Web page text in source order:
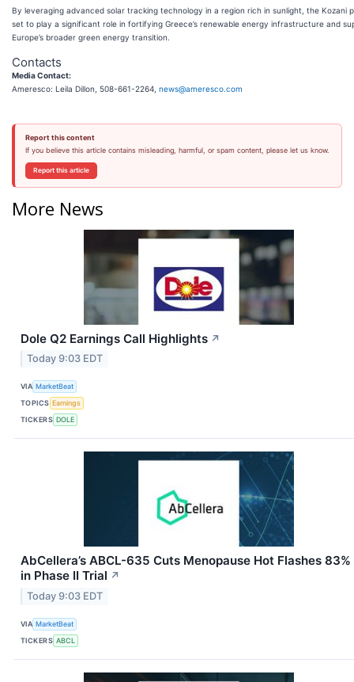
By leveraging advanced solar tracking technology in a region rich in sunlight, the Kozani
set to play a significant role in fortifying Greece’s renewable energy infrastructure and
Europe’s broader green energy transition.
Contacts
Media Contact:
Ameresco: Leila Dillon, 508-661-2264, news@ameresco.com
Report this content
If you believe this article contains misleading, harmful, or spam content, please let us know.
Report this article
More News
Dole Q2 Earnings Call Highlights ↗
Today 9:03 EDT
VIA MarketBeat
TOPICS Earnings
TICKERS DOLE
AbCellera’s ABCL-635 Cuts Menopause Hot Flashes 83%
in Phase II Trial ↗
Today 9:03 EDT
VIA MarketBeat
TICKERS ABCL